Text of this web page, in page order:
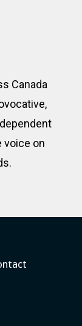
Canada
voice on